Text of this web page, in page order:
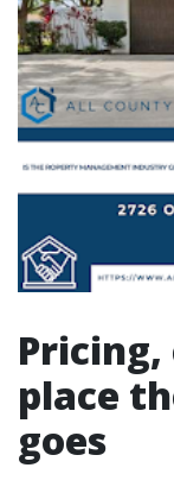
place
goes